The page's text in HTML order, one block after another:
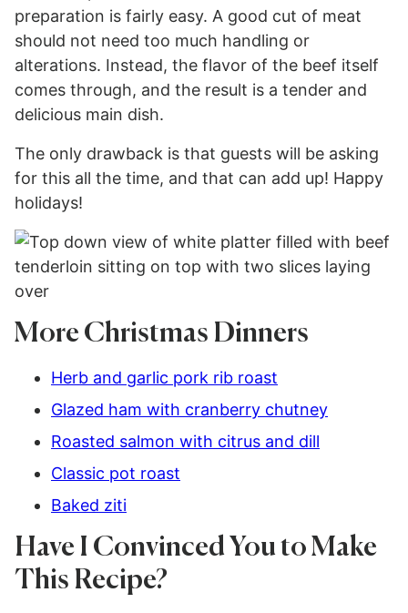
preparation is fairly easy. A good cut of meat
should not need too much handling or
alterations. Instead, the flavor of the beef itself
comes through, and the result is a tender and
delicious main dish.
The only drawback is that guests will be asking
for this all the time, and that can add up! Happy
holidays!
More Christmas Dinners
Herb and garlic pork rib roast
Glazed ham with cranberry chutney
Roasted salmon with citrus and dill
Classic pot roast
Baked ziti
Have I Convinced You to Make
This Recipe?